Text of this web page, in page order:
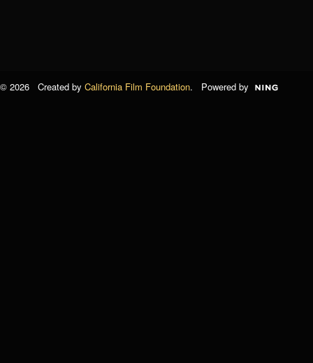
© 2026 Created by California Film Foundation. Powered by